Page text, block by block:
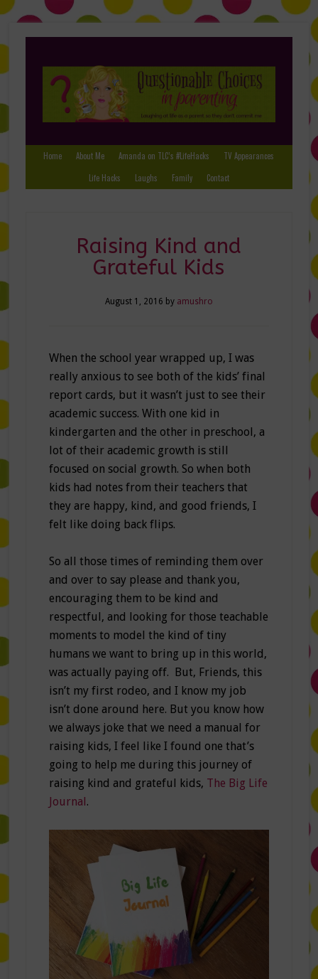
Home About Me Amanda on TLC’s #LifeHacks
TV Appearances
Life Hacks
Laughs Family Contact
Raising Kind and
Grateful Kids
August 1, 2016 by amushro
When the school year wrapped up, I was
really anxious to see both of the kids’ final
report cards, but it wasn’t just to see their
academic success. With one kid in
kindergarten and the other in preschool, a
lot of their academic growth is still
focused on social growth. So when both
kids had notes from their teachers that
they are happy, kind, and good friends, I
felt like doing back flips.
So all those times of reminding them over
and over to say please and thank you,
encouraging them to be kind and
respectful, and looking for those teachable
moments to model the kind of tiny
humans we want to bring up in this world,
was actually paying off. But, Friends, this
isn’t my first rodeo, and I know my job
isn’t done around here. But you know how
we always joke that we need a manual for
raising kids, I feel like I found one that’s
going to help me during this journey of
raising kind and grateful kids, The Big Life
Journal.